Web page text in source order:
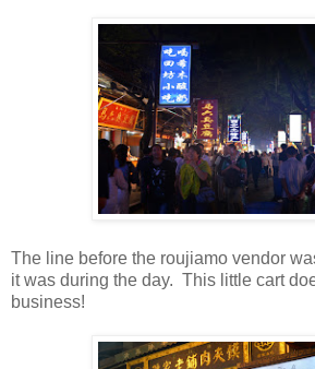
The line before the roujiamo vendor
it was during the day. This little cart
business!